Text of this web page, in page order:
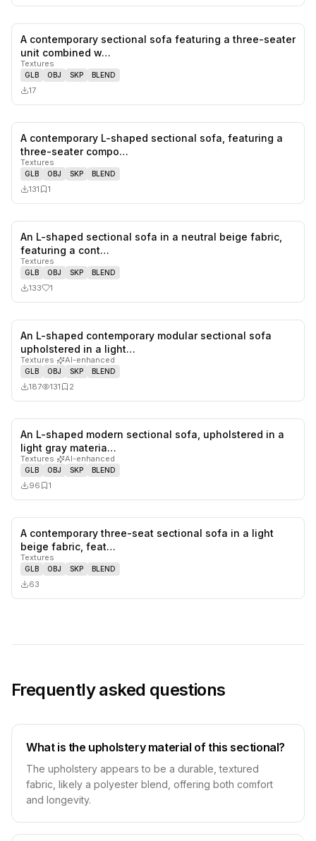
A contemporary sectional sofa featuring a three-seater
unit combined w…
Textures
GLB OBJ SKP BLEND
17
likes,
A contemporary L-shaped sectional sofa, featuring a
three-seater compo…
Textures
GLB OBJ SKP BLEND
131 1
likes,
An L-shaped sectional sofa in a neutral beige fabric,
featuring a cont…
Textures
GLB OBJ SKP BLEND
133 1
An L-shaped contemporary modular sectional sofa
upholstered in a light…
Textures· AI-enhanced
GLB OBJ SKP BLEND
187 131 2
An L-shaped modern sectional sofa, upholstered in a
light gray materia…
Textures· AI-enhanced
GLB OBJ SKP BLEND
96 1
0likes,
A contemporary three-seat sectional sofa in a light
beige fabric, feat…
Textures
GLB OBJ SKP BLEND
63
Frequently asked questions
What is the upholstery material of this sectional?
The upholstery appears to be a durable, textured
fabric, likely a polyester blend, offering both comfort
and longevity.